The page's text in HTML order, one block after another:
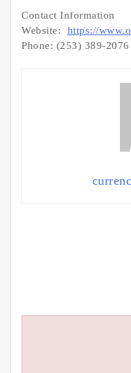
Contact Information
Website:
https://
Phone: (253) 389-2076